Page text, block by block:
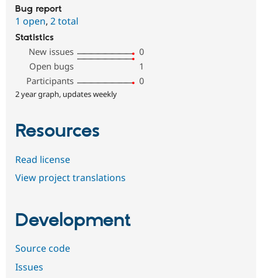
Bug report
1 open, 2 total
Statistics
New issues
0
Open bugs
1
Participants
0
2 year graph, updates weekly
Resources
Read license
View project translations
Development
Source code
Issues